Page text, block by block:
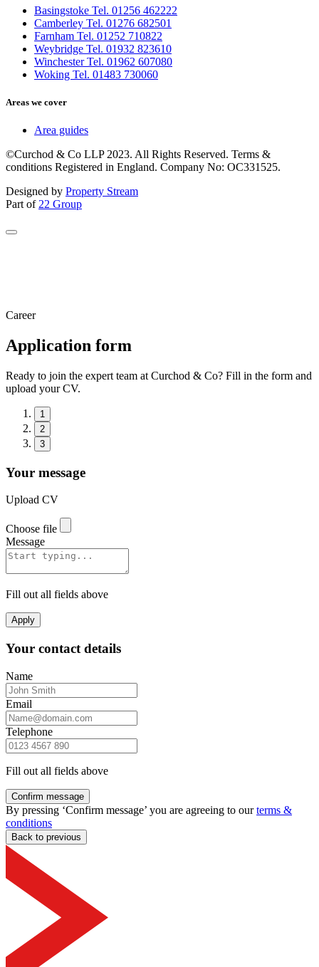
Basingstoke Tel. 01256 462222
Camberley Tel. 01276 682501
Farnham Tel. 01252 710822
Weybridge Tel. 01932 823610
Winchester Tel. 01962 607080
Woking Tel. 01483 730060
Areas we cover
Area guides
©Curchod & Co LLP 2023. All Rights Reserved. Terms &
conditions Registered in England. Company No: OC331525.
Designed by Property Stream
Part of 22 Group
Career
Application form
Ready to join the expert team at Curchod & Co? Fill in the form and
upload your CV.
1
2
3
Your message
Upload CV
Choose file
Message
Fill out all fields above
Apply
Your contact details
Name
Email
Telephone
Fill out all fields above
Confirm message
By pressing ‘Confirm message’ you are agreeing to ourterms &
conditions
Back to previous